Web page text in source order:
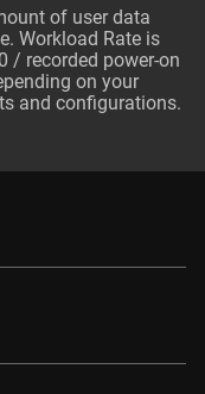
of user data
Workload Rate is
/ recorded power-on
on your
and configurations.